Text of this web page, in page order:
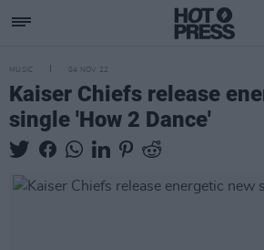
MUSIC 04 NOV 22
Kaiser Chiefs release
single 'How 2 Dance'